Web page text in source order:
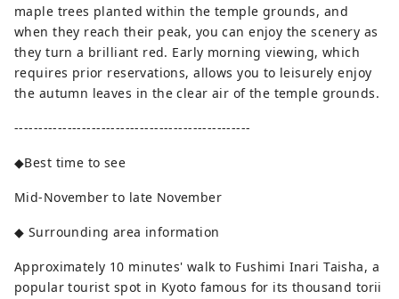
maple trees planted within the temple grounds, and
when they reach their peak, you can enjoy the scenery as
they turn a brilliant red. Early morning viewing, which
requires prior reservations, allows you to leisurely enjoy
the autumn leaves in the clear air of the temple grounds.
-------------------------------------------------
◆Best time to see
Mid-November to late November
◆ Surrounding area information
Approximately 10 minutes' walk to Fushimi Inari Taisha, a
popular tourist spot in Kyoto famous for its thousand torii